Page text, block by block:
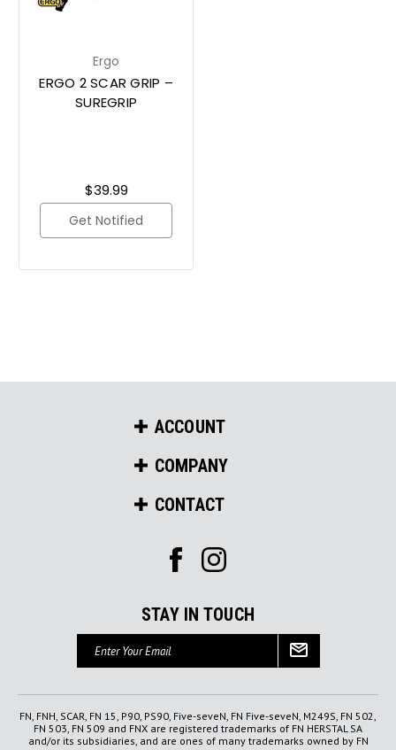
Ergo
ERGO 2 SCAR GRIP –
SUREGRIP
$39.99
Get Notified
ACCOUNT
COMPANY
CONTACT
STAY IN TOUCH
Email
Address
FN, FNH, SCAR, FN 15, P90, PS90, Five-seveN, FN Five-seveN, M249S, FN 502,
FN 503, FN 509 and FNX are registered trademarks of FN HERSTAL SA
and/or its subsidiaries, and are ones of many trademarks owned by FN